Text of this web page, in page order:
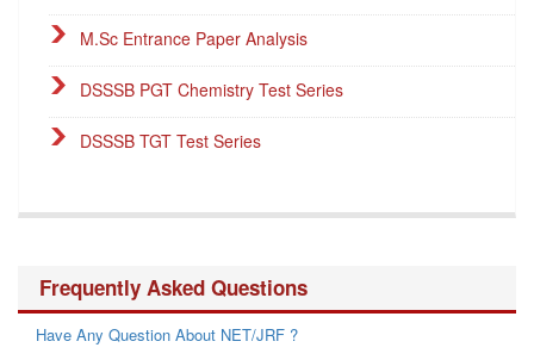
M.Sc Entrance Paper Analysis
DSSSB PGT Chemistry Test Series
DSSSB TGT Test Series
NET Paper Analysis
NET Cut-off Marks
Frequently Asked Questions
Have Any Question About NET/JRF ?